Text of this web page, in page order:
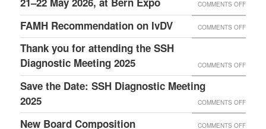
COMMENTS OFFON
THE
21–
FAMH Recommendation on IvDV COMMENTS OFFON
ON
Thank you for attending the SSH
Diagnostic Meeting 2025
COMMENTS OFFON
FOR
Save the Date: SSH Diagnostic Meeting
2025
COMMENTS OFFON
New Board Composition COMMENTS OFFON